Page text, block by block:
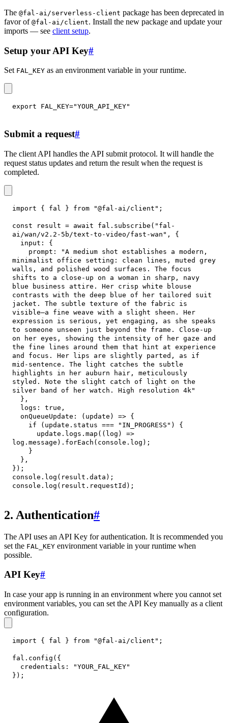
The @fal-ai/serverless-client package has been deprecated in
favor of @fal-ai/client. Install the new package and update your
imports — see client setup.
Setup your API Key#
Set FAL_KEY as an environment variable in your runtime.
export FAL_KEY="YOUR_API_KEY"
Submit a request#
The client API handles the API submit protocol. It will handle the
request status updates and return the result when the request is
completed.
import { fal } from "@fal-ai/client" ;
const result = await fal . subscribe ( "fal-
ai/wan/v2.2-5b/text-to-video/fast-wan" ,
{
input :
{
prompt :
"A medium shot establishes a modern,
minimalist office setting: clean lines, muted grey
walls, and polished wood surfaces. The focus
shifts to a close-up on a woman in sharp, navy
blue business attire. Her crisp white blouse
contrasts with the deep blue of her tailored suit
jacket. The subtle texture of the fabric is
visible—a fine weave with a slight sheen. Her
expression is serious, yet engaging, as she speaks
to someone unseen just beyond the frame. Close-up
on her eyes, showing the intensity of her gaze and
the fine lines around them that hint at experience
and focus. Her lips are slightly parted, as if
mid-sentence. The light catches the subtle
highlights in her auburn hair, meticulously
styled. Note the slight catch of light on the
silver band of her watch. High resolution 4k"
} ,
logs : true ,
onQueueUpdate : ( update ) => {
if
( update . status === "IN_PROGRESS" )
{
      update
. logs . map ( ( log )
=>
log . message ) . forEach ( console . log ) ;
}
} ,
} ) ;
console . log ( result . data ) ;
console . log ( result . requestId ) ;
2. Authentication#
The API uses an API Key for authentication. It is recommended you
set the FAL_KEY environment variable in your runtime when
possible.
API Key#
In case your app is running in an environment where you cannot set
environment variables, you can set the API Key manually as a client
configuration.
import { fal } from "@fal-ai/client" ;
fal . config ( {
credentials :
"YOUR_FAL_KEY"
} ) ;